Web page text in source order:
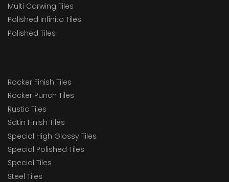
Multi Carwing Tiles
Polished Infinito Tiles
Polished Tiles
Rocker Finish Tiles
Rocker Punch Tiles
Rustic Tiles
Satin Finish Tiles
Special High Glossy Tiles
Special Polished Tiles
Special Tiles
Steel Tiles